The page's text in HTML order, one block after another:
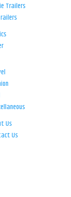
Trailers
Us
Us